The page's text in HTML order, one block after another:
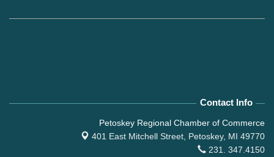
Contact Info
Petoskey Regional Chamber of Commerce
401 East Mitchell Street, Petoskey, MI 49770
231. 347.4150